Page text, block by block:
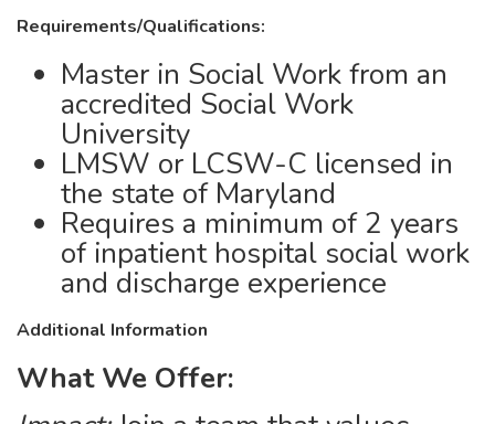
Requirements/Qualifications:
Master in Social Work from an
accredited Social Work
University
LMSW or LCSW-C licensed in
the state of Maryland
Requires a minimum of 2 years
of inpatient hospital social work
and discharge experience
Additional Information
What We Offer: